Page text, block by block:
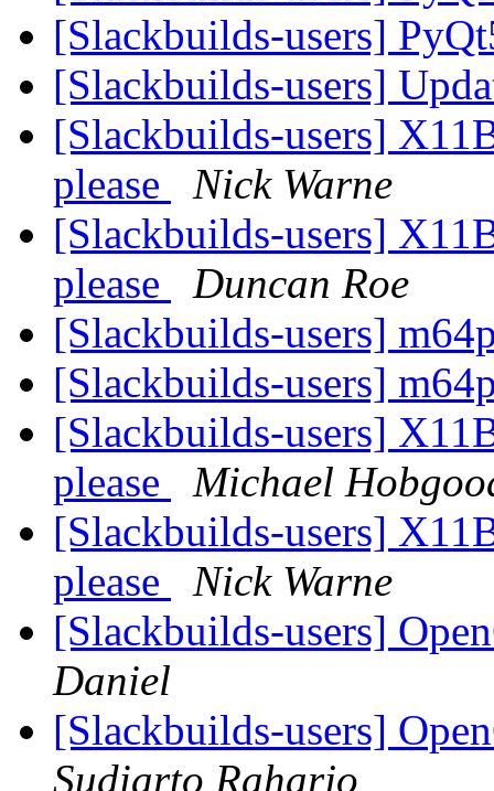
[Slackbuilds-users]
[Slackbuilds-users]
[Slackbuilds-users]
please
Nick Warne
[Slackbuilds-users]
please
Duncan Roe
[Slackbuilds-users]
[Slackbuilds-users]
[Slackbuilds-users]
please
Michael
[Slackbuilds-users]
please
Nick Warne
[Slackbuilds-users]
Daniel
[Slackbuilds-users]
Sudiarto Raharjo